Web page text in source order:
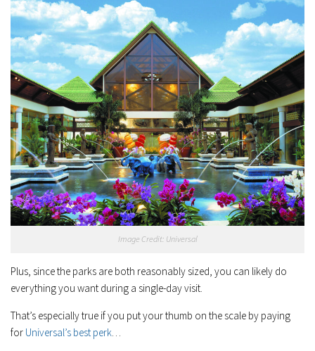
Image Credit: Universal
Plus, since the parks are both reasonably sized, you can likely do
everything you want during a single-day visit.
That’s especially true if you put your thumb on the scale by paying
for Universal’s best perk…